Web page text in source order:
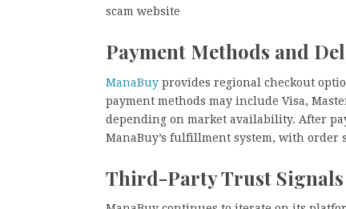
scam website
Payment Methods and
ManaBuy provides regional checkout
payment methods may include Visa,
depending on market availability. After
ManaBuy’s fulfillment system, with order
Third-Party Trust Signals